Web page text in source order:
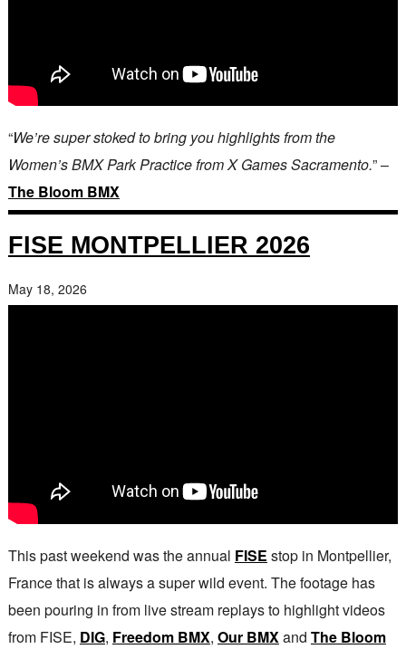
“We’re super stoked to bring you highlights from the
Women’s BMX Park Practice from X Games Sacramento.” –
The Bloom BMX
FISE MONTPELLIER 2026
May 18, 2026
This past weekend was the annual FISE stop in Montpellier,
France that is always a super wild event. The footage has
been pouring in from live stream replays to highlight videos
from FISE, DIG, Freedom BMX, Our BMXand The Bloom